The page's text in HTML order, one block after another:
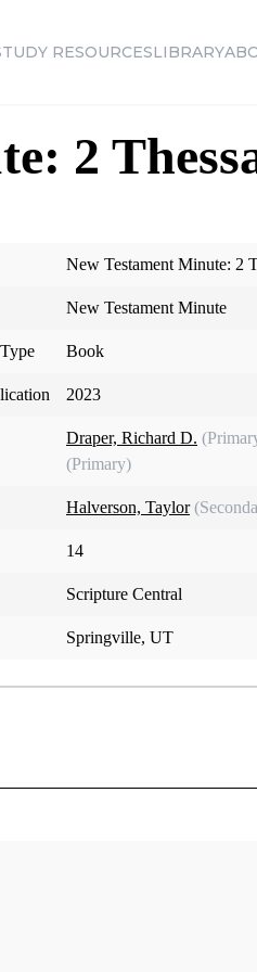
RESOURCESLIBRARY
2
New Testament Minute: 2
New Testament Minute
Book
2023
Draper, Richard D.
(Primary)
Halverson, Taylor
14
Scripture Central
Springville, UT